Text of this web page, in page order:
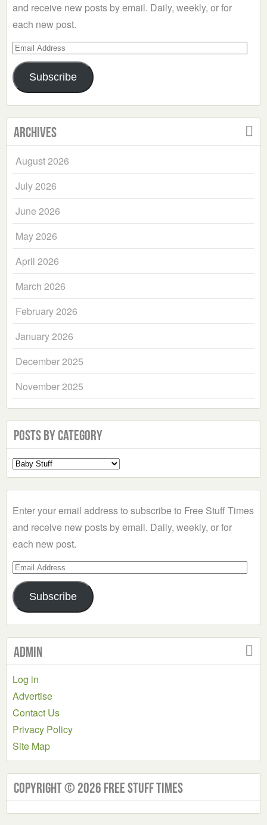
and receive new posts by email. Daily, weekly, or for
each new post.
Email
Address
Subscribe
Archives
August 2026
July 2026
June 2026
May 2026
April 2026
March 2026
February 2026
January 2026
December 2025
November 2025
Posts by Category
Select
a
Enter your email address to subscribe to Free Stuff Times
and receive new posts by email. Daily, weekly, or for
each new post.
Email
Address
Subscribe
Admin
Log in
Advertise
Contact Us
Privacy Policy
Site Map
Copyright © 2026 Free Stuff Times